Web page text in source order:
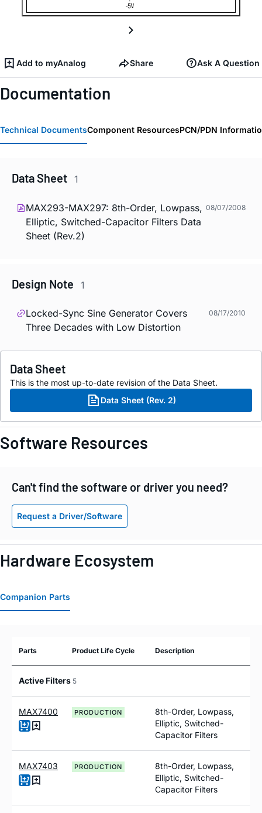
Add to myAnalog Share Ask A Question
Documentation
Technical DocumentsComponent ResourcesPCN/PDN
Data Sheet 1
MAX293-MAX297: 8th-Order, Lowpass,
Elliptic, Switched-Capacitor Filters Data
Sheet (Rev.2)
08/07/2008
Design Note 1
Locked-Sync Sine Generator Covers
Three Decades with Low Distortion
08/17/2010
Data Sheet
This is the most up-to-date revision of the Data Sheet.
Data Sheet (Rev. 2)
Software Resources
Can't find the software or driver you need?
Request a Driver/Software
Hardware Ecosystem
Companion Parts
Parts Product Life Cycle Description
Active Filters 5
MAX7400 PRODUCTION
8th-Order, Lowpass,
Elliptic, Switched-
Capacitor Filters
MAX7403 PRODUCTION
8th-Order, Lowpass,
Elliptic, Switched-
Capacitor Filters